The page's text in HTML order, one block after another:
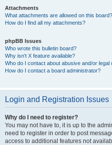
Attachments
What attachments are allowed on this board?
How do I find all my attachments?
phpBB Issues
Who wrote this bulletin board?
Why isn’t X feature available?
Who do I contact about abusive and/or
How do I contact a board administrator?
Login and Registration Issues
Why do I need to register?
You may not have to, it is up to the
need to register in order to post
access to additional features not